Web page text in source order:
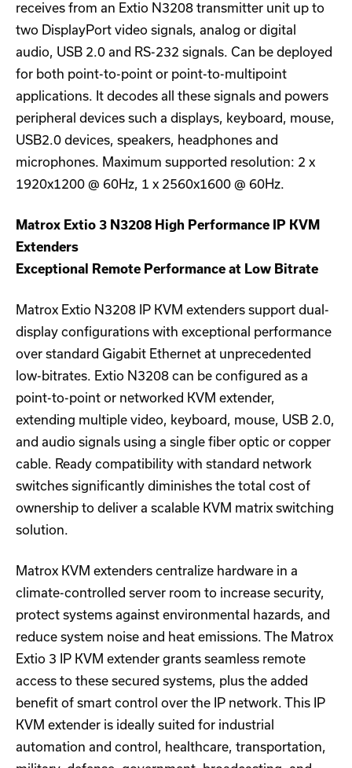
receives from an Extio N3208 transmitter unit up to
two DisplayPort video signals, analog or digital
audio, USB 2.0 and RS-232 signals. Can be deployed
for both point-to-point or point-to-multipoint
applications. It decodes all these signals and powers
peripheral devices such a displays, keyboard, mouse,
USB2.0 devices, speakers, headphones and
microphones. Maximum supported resolution: 2 x
1920x1200 @ 60Hz, 1 x 2560x1600 @ 60Hz.
Matrox Extio 3 N3208 High Performance IP KVM
Extenders
Exceptional Remote Performance at Low Bitrate
Matrox Extio N3208 IP KVM extenders support dual-
display configurations with exceptional performance
over standard Gigabit Ethernet at unprecedented
low-bitrates. Extio N3208 can be configured as a
point-to-point or networked KVM extender,
extending multiple video, keyboard, mouse, USB 2.0,
and audio signals using a single fiber optic or copper
cable. Ready compatibility with standard network
switches significantly diminishes the total cost of
ownership to deliver a scalable KVM matrix switching
solution.
Matrox KVM extenders centralize hardware in a
climate-controlled server room to increase security,
protect systems against environmental hazards, and
reduce system noise and heat emissions. The Matrox
Extio 3 IP KVM extender grants seamless remote
access to these secured systems, plus the added
benefit of smart control over the IP network. This IP
KVM extender is ideally suited for industrial
automation and control, healthcare, transportation,